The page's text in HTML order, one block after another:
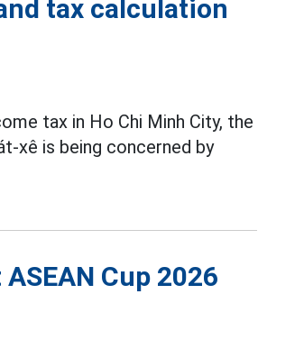
tax calculation
tax in Ho Chi Minh City, the
xê is being concerned by
Cup 2026